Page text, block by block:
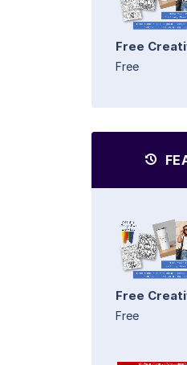
Free
Free
Free
Free